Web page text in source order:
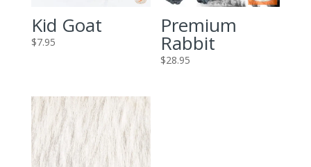
Kid Goat
$7.95
Premium
Rabbit
$28.95